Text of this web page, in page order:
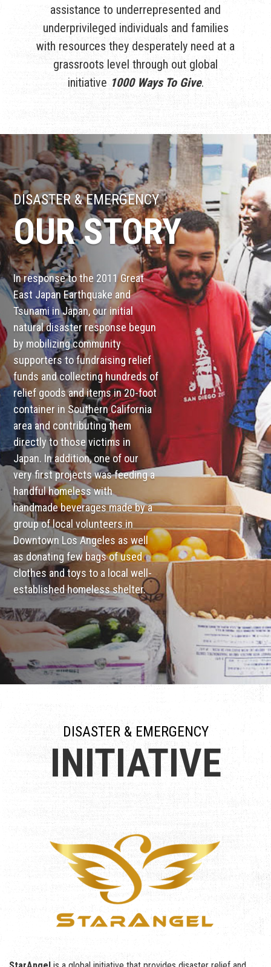
assistance to underrepresented and
underprivileged individuals and families
with resources they desperately need at a
grassroots level through out global
initiative 1000 Ways To Give.
DISASTER & EMERGENCY
OUR STORY
In response to the 2011 Great
East Japan Earthquake and
Tsunami in Japan, our initial
natural disaster response begun
by mobilizing community
supporters to fundraising relief
funds and collecting hundreds of
relief goods and items in 20-foot
container in Southern California
area and contributing them
directly to those victims in
Japan. In addition, one of our
very first projects was feeding a
handful homeless with
handmade beverages made by a
group of local volunteers in
Downtown Los Angeles as well
as donating few bags of used
clothes and toys to a local well-
established homeless shelter.
DISASTER & EMERGENCY
INITIATIVE